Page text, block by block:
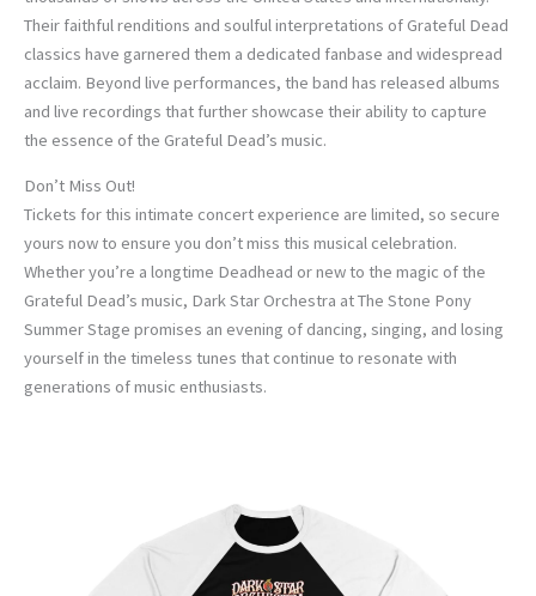
Their faithful renditions and soulful interpretations of Grateful Dead
classics have garnered them a dedicated fanbase and widespread
acclaim. Beyond live performances, the band has released albums
and live recordings that further showcase their ability to capture
the essence of the Grateful Dead’s music.
Don’t Miss Out!
Tickets for this intimate concert experience are limited, so secure
yours now to ensure you don’t miss this musical celebration.
Whether you’re a longtime Deadhead or new to the magic of the
Grateful Dead’s music, Dark Star Orchestra at The Stone Pony
Summer Stage promises an evening of dancing, singing, and losing
yourself in the timeless tunes that continue to resonate with
generations of music enthusiasts.